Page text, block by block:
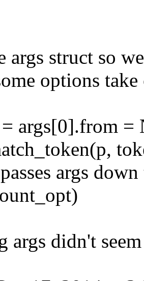
struct so
options
args[0].from
args
didn't